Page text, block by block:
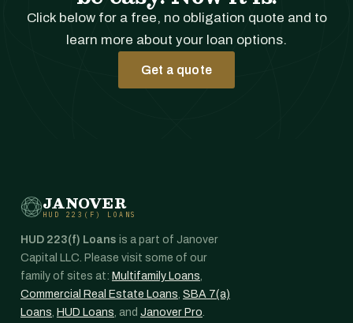
Click below for a free, no obligation quote and to
learn more about your loan options.
Get a quote
JANOVER
HUD 223(F) LOANS
HUD 223(f) Loans is a part of Janover
Capital LLC. Please visit some of our
family of sites at: Multifamily Loans,
Commercial Real Estate Loans, SBA 7(a)
Loans, HUD Loans, and Janover Pro.